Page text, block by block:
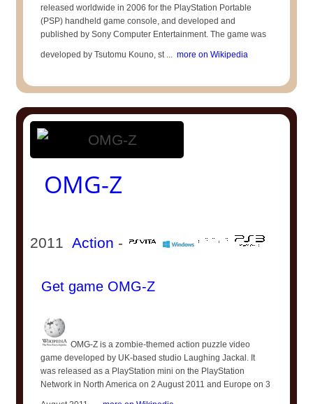
released worldwide in 2006 for the PlayStation Portable
(PSP) handheld game console, and developed and
published by Sony Computer Entertainment. The game was
developed by Tsutomu Kouno, st ... more on Wikipedia
OMG-Z
2011Action -
Get game OMG-Z
OMG-Z is a zombie-themed action puzzle video
game developed by UK-based studio Laughing Jackal. It
was released as a PlayStation mini on the PlayStation
Network in North America on 2 August 2011 and Europe on 3